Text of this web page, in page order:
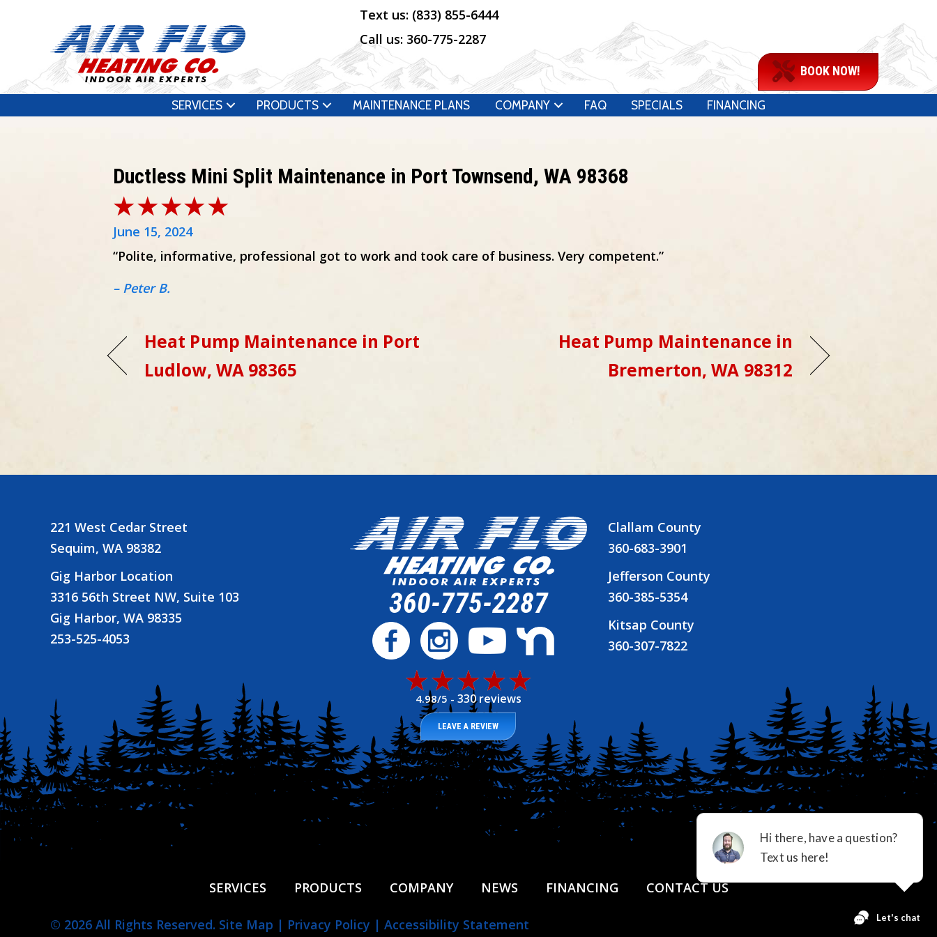
Text us: (833) 855-6444
Call us: 360-775-2287
BOOK NOW!
SERVICES PRODUCTS MAINTENANCE PLANS COMPANY FAQ SPECIALS FINANCING
Ductless Mini Split Maintenance in Port Townsend, WA 98368
June 15, 2024
“Polite, informative, professional got to work and took care of business. Very competent.”
– Peter B.
Heat Pump Maintenance in Port
Ludlow, WA 98365
Heat Pump Maintenance in
Bremerton, WA 98312
221 West Cedar Street
Sequim, WA 98382
Gig Harbor Location
3316 56th Street NW, Suite 103
Gig Harbor, WA 98335
253-525-4053
360-775-2287
4.98/5 - 330 reviews
LEAVE A REVIEW
Clallam County
360-683-3901
Jefferson County
360-385-5354
Kitsap County
360-307-7822
SERVICES PRODUCTS COMPANY NEWS FINANCING CONTACT US
© 2026 All Rights Reserved. Site Map | Privacy Policy | Accessibility Statement